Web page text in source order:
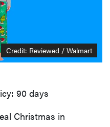
Credit: Reviewed / Walmart
90 days
Christmas in